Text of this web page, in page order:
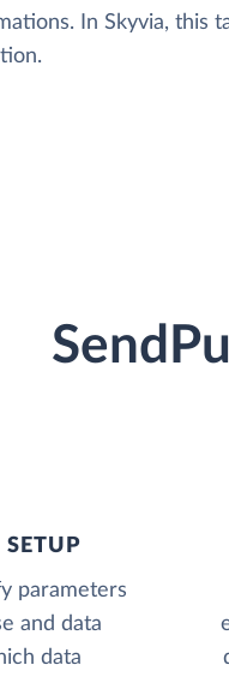
In Skyvia, this
parameters
and data
data